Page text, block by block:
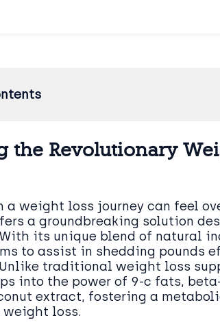
the Revolutionary
a weight loss journey can feel
a groundbreaking solution
its unique blend of natural
to assist in shedding pounds
traditional weight loss
into the power of 9-c fats,
extract, fostering a
loss.